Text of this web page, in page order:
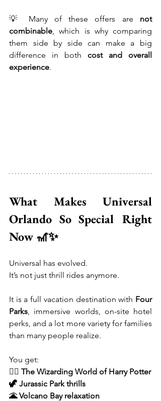
💡 Many of these offers are not
combinable, which is why comparing
them side by side can make a big
difference in both cost and overall
experience.
What Makes Universal
Orlando So Special Right
Now 🎢✨
Universal has evolved.
It’s not just thrill rides anymore.
It is a full vacation destination with Four
Parks , immersive worlds, on-site hotel
perks, and a lot more variety for families
than many people realize.
You get:
🧙‍♂️ The Wizarding World of Harry Potter
🦖 Jurassic Park thrills
🌋 Volcano Bay relaxation